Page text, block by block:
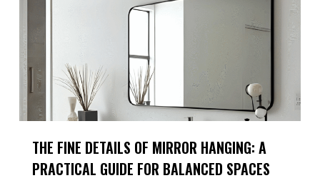
THE FINE DETAILS OF MIRROR HANGING: A
PRACTICAL GUIDE FOR BALANCED SPACES